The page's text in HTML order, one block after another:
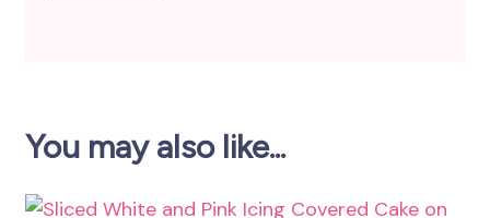
You may also like...